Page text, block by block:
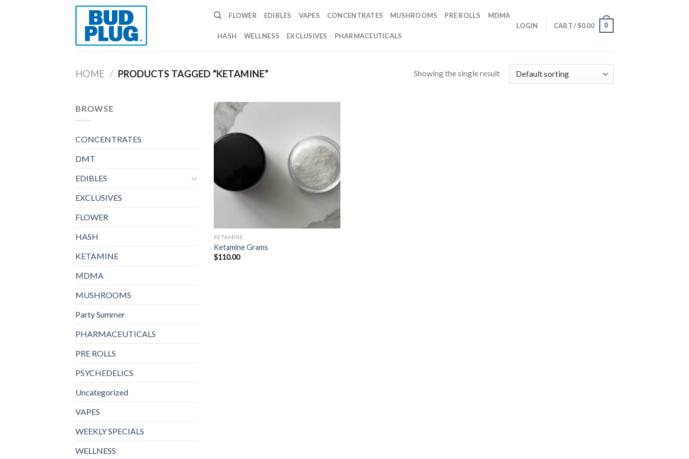
FLOWER EDIBLES VAPES CONCENTRATES MUSHROOMS PRE ROLLS MDMA
HASH WELLNESS EXCLUSIVES PHARMACEUTICALS
LOGIN CART /$0.00 0
HOME / PRODUCTS TAGGED “KETAMINE” Showing the single result
BROWSE
CONCENTRATES
DMT
EDIBLES
EXCLUSIVES
FLOWER
HASH
KETAMINE
MDMA
MUSHROOMS
Party Summer
PHARMACEUTICALS
PRE ROLLS
PSYCHEDELICS
Uncategorized
VAPES
WEEKLY SPECIALS
WELLNESS
KETAMINE
Ketamine Grams
$110.00